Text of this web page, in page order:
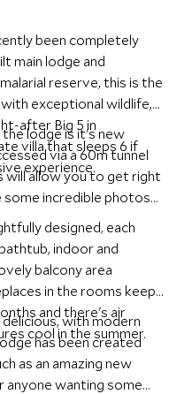
been completely
main lodge and
reserve, this is the
exceptional wildlife,
after Big 5 in
villa that sleeps 6 if
experience.
lodge is it's new
via a 60m tunnel
will allow you to get right
incredible photos
designed, each
indoor and
balcony area
in the rooms keep
and there's air
cool in the summer.
with modern
has been created
as an amazing new
wanting some